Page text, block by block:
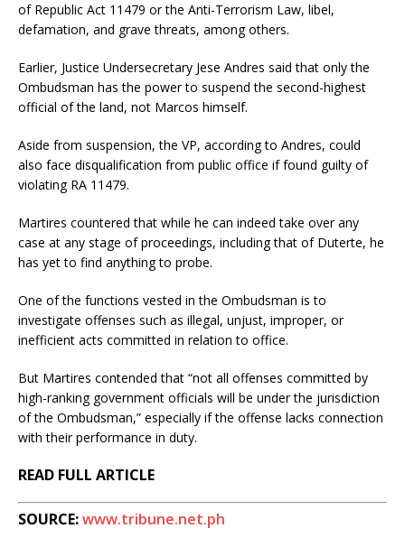
of Republic Act 11479 or the Anti-Terrorism Law, libel,
defamation, and grave threats, among others.
Earlier, Justice Undersecretary Jese Andres said that only the
Ombudsman has the power to suspend the second-highest
official of the land, not Marcos himself.
Aside from suspension, the VP, according to Andres, could
also face disqualification from public office if found guilty of
violating RA 11479.
Martires countered that while he can indeed take over any
case at any stage of proceedings, including that of Duterte, he
has yet to find anything to probe.
One of the functions vested in the Ombudsman is to
investigate offenses such as illegal, unjust, improper, or
inefficient acts committed in relation to office.
But Martires contended that “not all offenses committed by
high-ranking government officials will be under the jurisdiction
of the Ombudsman,” especially if the offense lacks connection
with their performance in duty.
READ FULL ARTICLE
SOURCE:www.tribune.net.ph